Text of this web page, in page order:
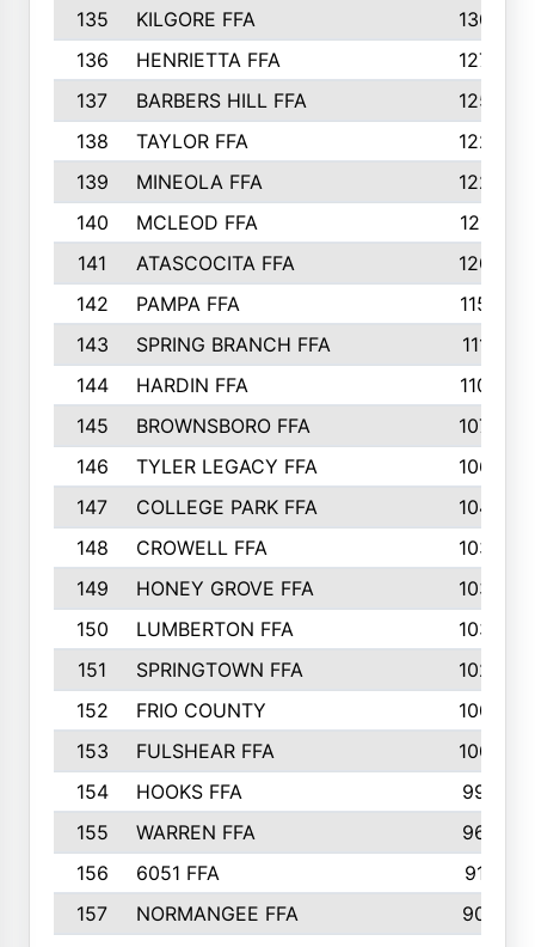
135
KILGORE FFA
130
136
HENRIETTA FFA
127
137
BARBERS HILL FFA
125
138
TAYLOR FFA
122
139
MINEOLA FFA
122
140
MCLEOD FFA
121
141
ATASCOCITA FFA
120
142
PAMPA FFA
115
143
SPRING BRANCH FFA
111
144
HARDIN FFA
110
145
BROWNSBORO FFA
107
146
TYLER LEGACY FFA
106
147
COLLEGE PARK FFA
104
148
CROWELL FFA
103
149
HONEY GROVE FFA
103
150
LUMBERTON FFA
103
151
SPRINGTOWN FFA
102
152
FRIO COUNTY
100
153
FULSHEAR FFA
100
154
HOOKS FFA
99
155
WARREN FFA
96
156
6051 FFA
91
157
NORMANGEE FFA
90